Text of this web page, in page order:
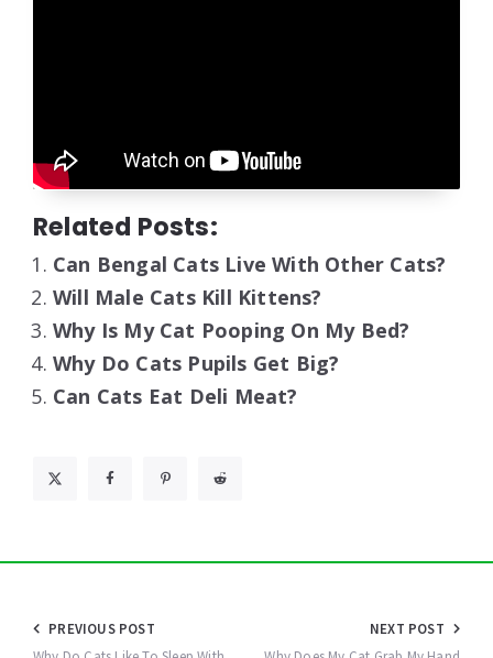
Related Posts:
Can Bengal Cats Live With Other Cats?
Will Male Cats Kill Kittens?
Why Is My Cat Pooping On My Bed?
Why Do Cats Pupils Get Big?
Can Cats Eat Deli Meat?
Post
PREVIOUS POST
NEXT POST